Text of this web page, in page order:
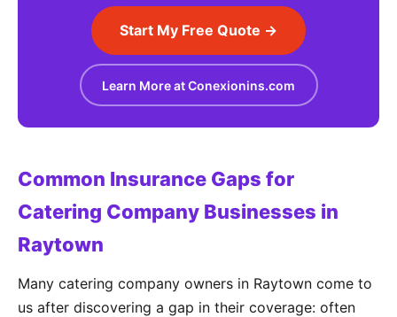
Start My Free Quote →
Learn More at Conexionins.com
Common Insurance Gaps for
Catering Company Businesses in
Raytown
Many catering company owners in Raytown come to
us after discovering a gap in their coverage: often